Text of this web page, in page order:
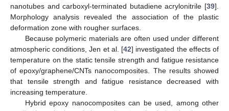
nanotubes and carboxyl-terminated butadiene acrylonitrile [39].
Morphology analysis revealed the association of the plastic
deformation zone with rougher surfaces.
Because polymeric materials are often used under different
atmospheric conditions, Jen et al. [42] investigated the effects of
temperature on the static tensile strength and fatigue resistance
of epoxy/graphene/CNTs nanocomposites. The results showed
that tensile strength and fatigue resistance decreased with
increasing temperature.
Hybrid epoxy nanocomposites can be used, among other